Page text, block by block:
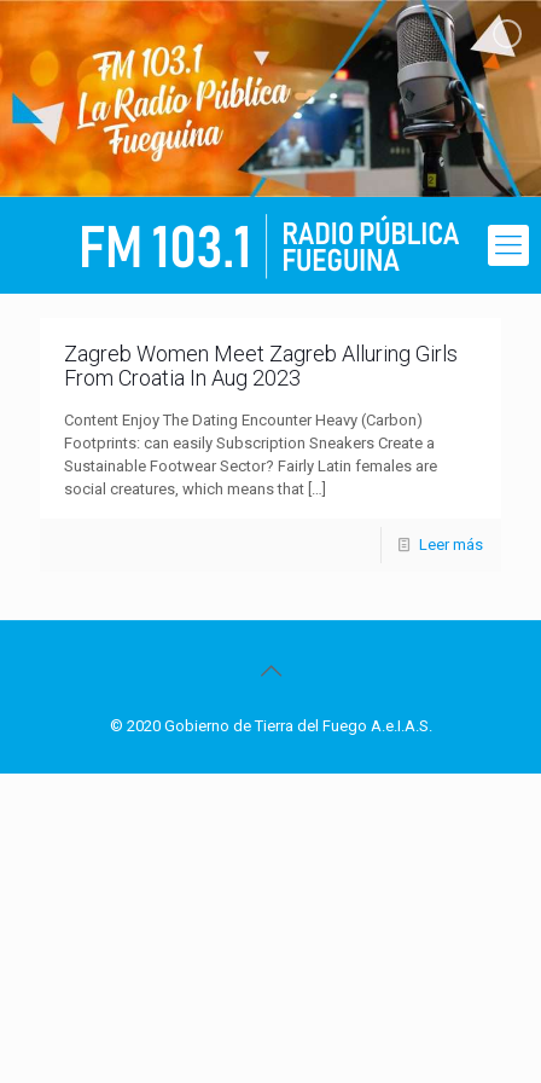
Zagreb Women Meet Zagreb Alluring Girls
From Croatia In Aug 2023
Content Enjoy The Dating Encounter Heavy (Carbon)
Footprints: can easily Subscription Sneakers Create a
Sustainable Footwear Sector? Fairly Latin females are
social creatures, which means that […]
Leer más
© 2020 Gobierno de Tierra del Fuego A.e.I.A.S.